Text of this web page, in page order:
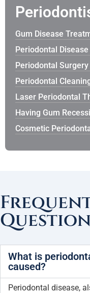
Gum Disease
Periodontal Disease
Periodontal Surgery
Periodontal
Laser Periodontal
Having Gum
Cosmetic
What is
caused?
Periodontal disease,